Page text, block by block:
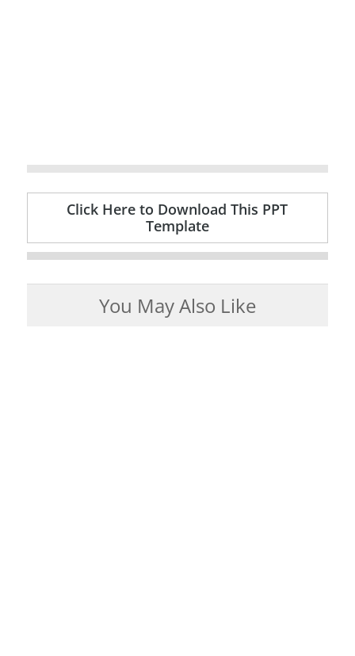
Click Here to Download This PPT
Template
You May Also Like